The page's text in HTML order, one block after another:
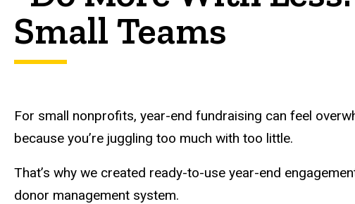
Small Teams
Description
For small nonprofits, year-end fundraising can feel
because you’re juggling too much with too little.
That’s why we created ready-to-use year-end
donor management system.